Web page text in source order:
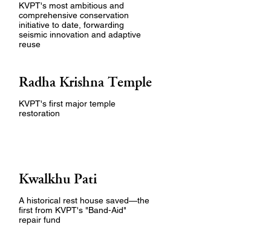
KVPT's most ambitious and
comprehensive conservation
initiative to date, forwarding
seismic innovation and adaptive
reuse
Radha Krishna Temple
KVPT's first major temple
restoration
Kwalkhu Pati
A historical rest house saved—the
first from KVPT's "Band-Aid"
repair fund